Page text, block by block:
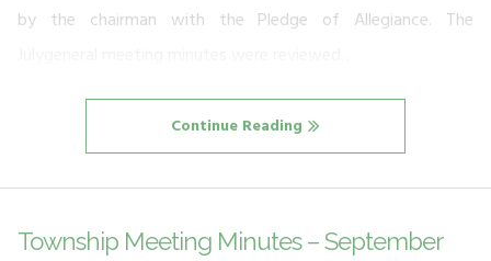
by the chairman with the Pledge of Allegiance. The
Continue Reading
Township Meeting Minutes – September